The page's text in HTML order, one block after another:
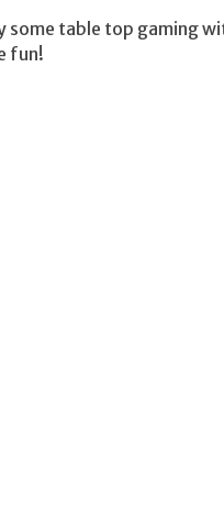
some table top gaming
fun!